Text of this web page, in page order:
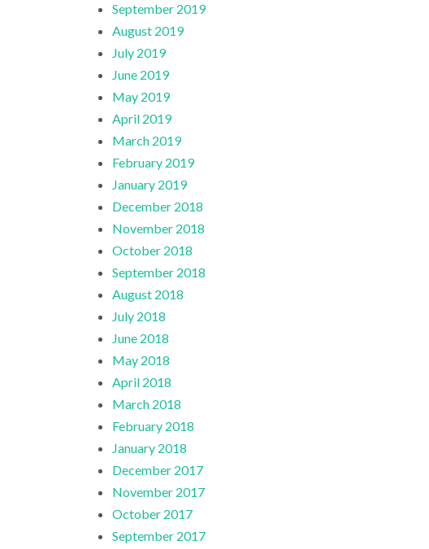
September 2019
August 2019
July 2019
June 2019
May 2019
April 2019
March 2019
February 2019
January 2019
December 2018
November 2018
October 2018
September 2018
August 2018
July 2018
June 2018
May 2018
April 2018
March 2018
February 2018
January 2018
December 2017
November 2017
October 2017
September 2017